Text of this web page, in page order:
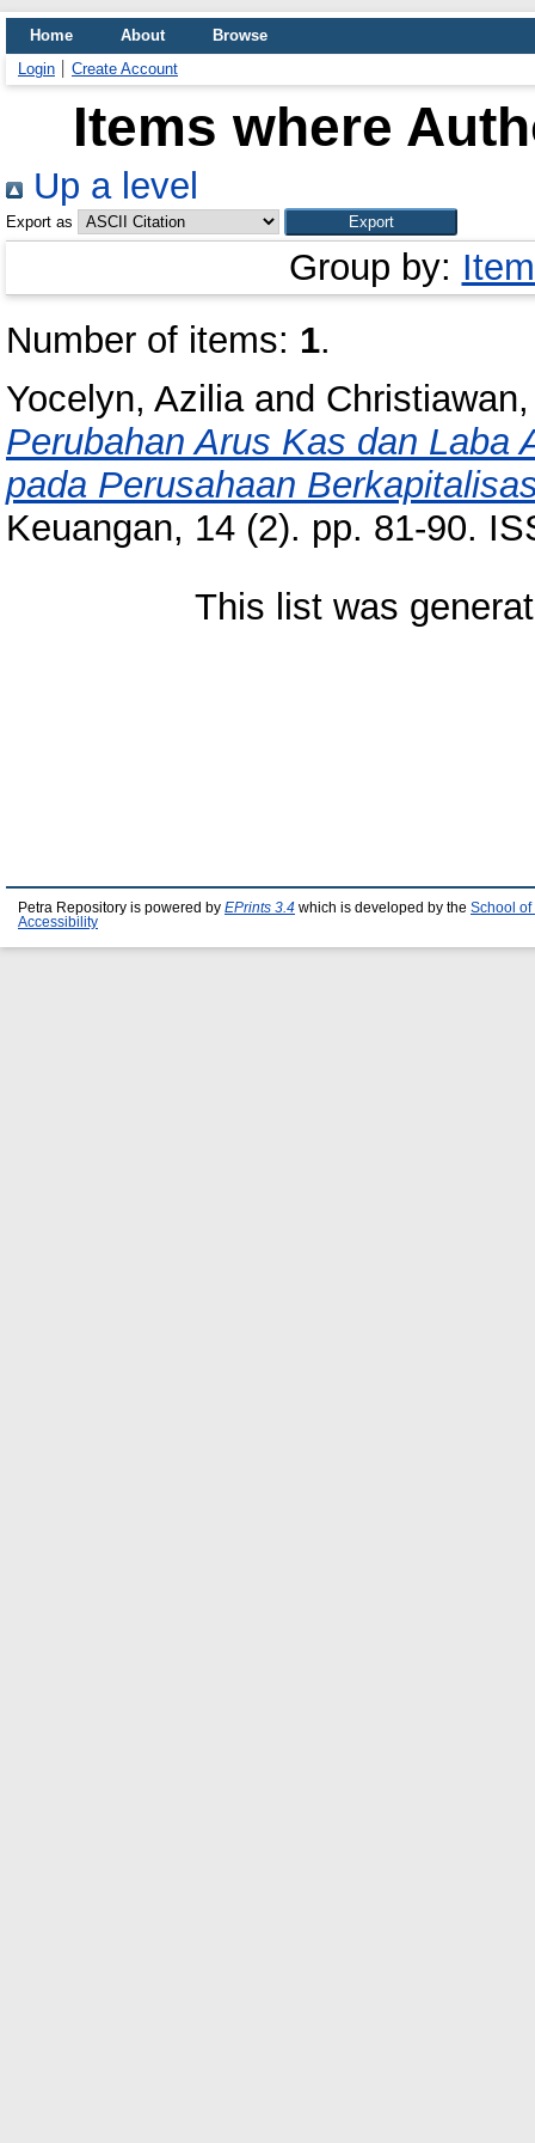
Home About
Browse
Login
Create Account
Items where
Up a level
Export as
Group by:
Number of items: 1.
Yocelyn, Aziliaand
Perubahan Arus Kas dan Laba
pada Perusahaan
Keuangan, 14 (2). pp. 81-90.
This list was
Petra Repository is powered by EPrints 3.4 which is developed by the School of
Accessibility